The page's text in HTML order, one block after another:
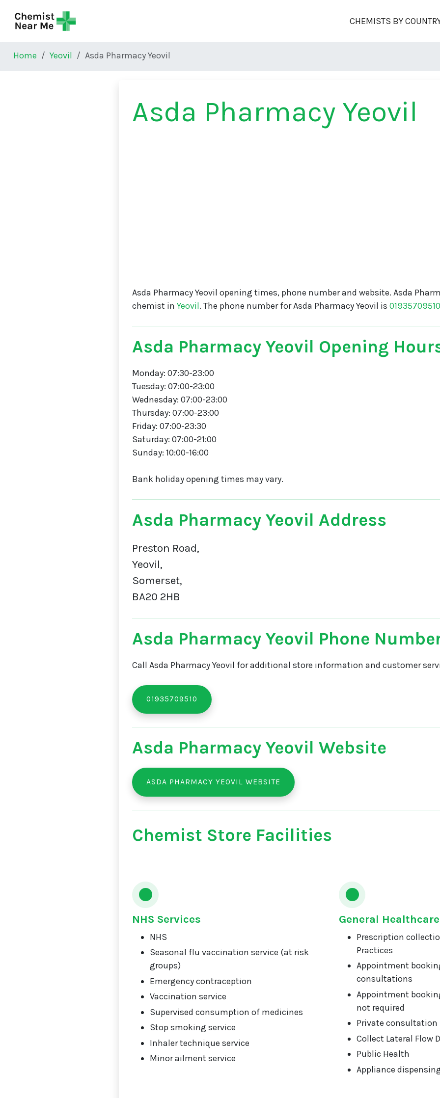
CHEMISTS BY
Home Yeovil Asda Pharmacy Yeovil
Asda Pharmacy Yeovil
Asda Pharmacy Yeovil opening times, phone number and website. Asda
chemist inYeovil. The phone number for Asda Pharmacy Yeovil is 01935709510
Asda Pharmacy Yeovil Opening
Monday: 07:30-23:00
Tuesday: 07:00-23:00
Wednesday: 07:00-23:00
Thursday: 07:00-23:00
Friday: 07:00-23:30
Saturday: 07:00-21:00
Sunday: 10:00-16:00
Bank holiday opening times may vary.
Asda Pharmacy Yeovil Address
Preston Road,
Yeovil,
Somerset,
BA20 2HB
Asda Pharmacy Yeovil Phone
Call Asda Pharmacy Yeovil for additional store information and customer
01935709510
Asda Pharmacy Yeovil Website
ASDA PHARMACY YEOVIL WEBSITE
Chemist Store Facilities
NHS Services
NHS
Seasonal flu vaccination service (at risk
groups)
Emergency contraception
Vaccination service
Supervised consumption of medicines
Stop smoking service
Inhaler technique service
Minor ailment service
General
Prescription
Practices
Appointment
consultations
Appointment
not required
Private consultation
Collect Lateral Flow
Public Health
Appliance